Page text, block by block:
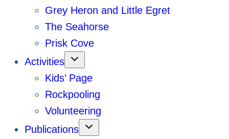
Grey Heron and Little Egret
The Seahorse
Prisk Cove
Activities
Kids’ Page
Rockpooling
Volunteering
Publications